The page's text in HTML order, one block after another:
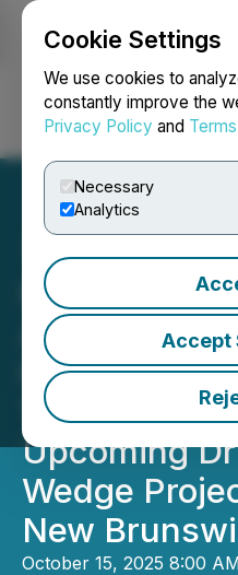
Cookie Settings
We use cookies to
constantly improve the
Privacy Policy and
Necessary
Analytics
Accept
Login
Nine Mile
Announces
High-Grade
17.41%
Upcoming
Wedge
New
October 15, 2025 8:00